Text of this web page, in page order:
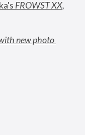
FROWST XX
new photo